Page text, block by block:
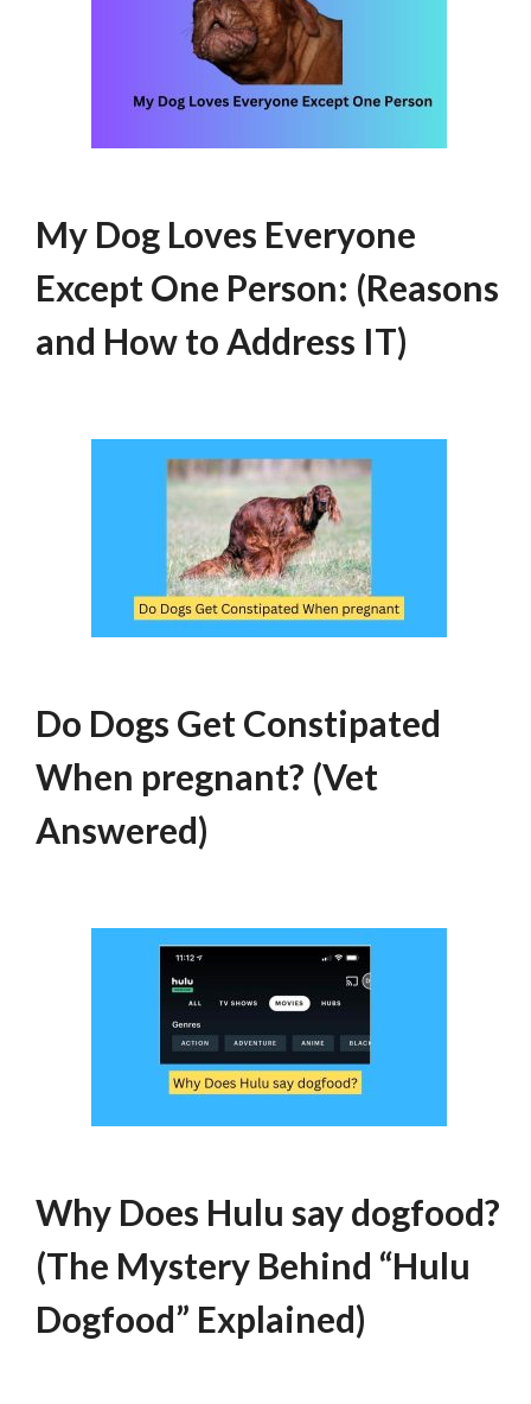
My Dog Loves Everyone
Except One Person: (Reasons
and How to Address IT)
Do Dogs Get Constipated
When pregnant? (Vet
Answered)
Why Does Hulu say dogfood?
(The Mystery Behind “Hulu
Dogfood” Explained)